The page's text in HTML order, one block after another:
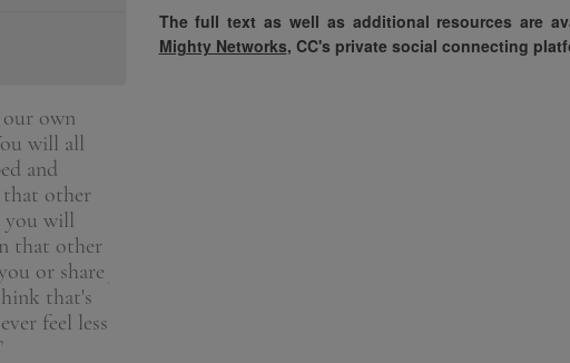
our own
will all
and
that other
you will
that other
or share
that's
feel less
The full text as well as additional resources are
Mighty Networks, CC's private social connecting